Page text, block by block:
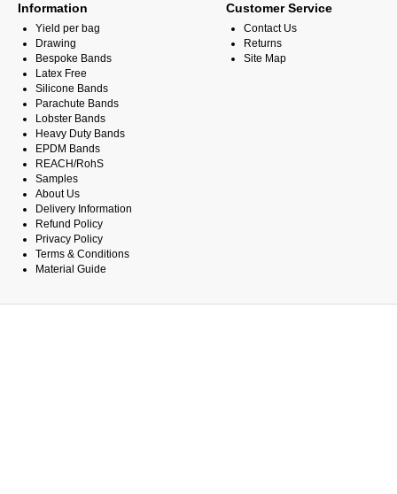
Information
Yield per bag
Drawing
Bespoke Bands
Latex Free
Silicone Bands
Parachute Bands
Lobster Bands
Heavy Duty Bands
EPDM Bands
REACH/RohS
Samples
About Us
Delivery Information
Refund Policy
Privacy Policy
Terms & Conditions
Material Guide
Customer Service
Contact Us
Returns
Site Map